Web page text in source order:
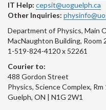
IT Help: cepsit@uoguelph.ca
Other Inquiries:
Department of Physics, Main
MacNaughton Building, Room
1-519-824-4120 x 52261
Courier to:
488 Gordon Street
Physics, Science Complex, Rm
Guelph, ON | N1G 2W1